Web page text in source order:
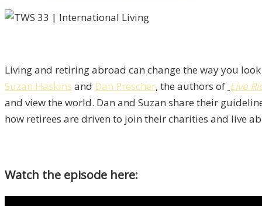
Living and retiring abroad can change the way you
Suzan Haskins and Dan Prescher, the authors of Live
and view the world. Dan and Suzan share their
how retirees are driven to join their charities and live
Watch the episode here: